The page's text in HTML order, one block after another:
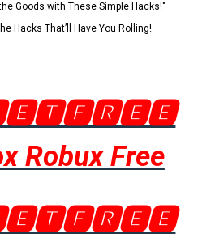
Goods with These Simple Hacks!"
Hacks That’ll Have You Rolling!
Robux Free